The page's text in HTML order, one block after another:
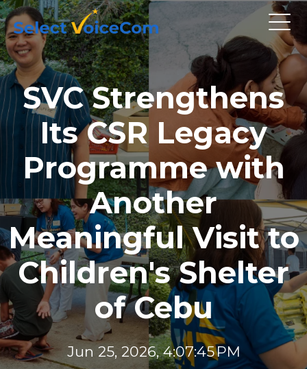
SVC Strengthens
Its CSR Legacy
Programme with
Another
Meaningful Visit to
Children's Shelter
of Cebu
Jun 25, 2026, 4:07:45 PM